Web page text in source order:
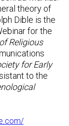
theory of
Dible is the
for the
Religious
for Early
to the